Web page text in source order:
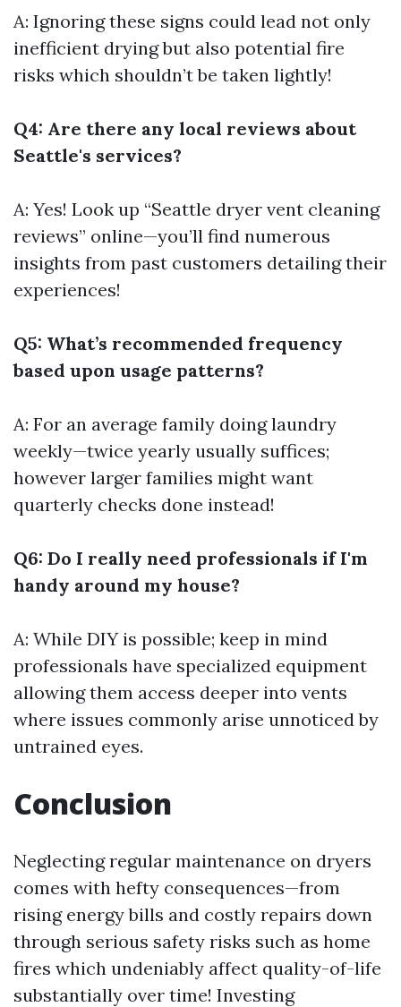
A: Ignoring these signs could lead not only
inefficient drying but also potential fire
risks which shouldn’t be taken lightly!
Q4: Are there any local reviews about
Seattle's services?
A: Yes! Look up “Seattle dryer vent cleaning
reviews” online—you’ll find numerous
insights from past customers detailing their
experiences!
Q5: What’s recommended frequency
based upon usage patterns?
A: For an average family doing laundry
weekly—twice yearly usually suffices;
however larger families might want
quarterly checks done instead!
Q6: Do I really need professionals if I'm
handy around my house?
A: While DIY is possible; keep in mind
professionals have specialized equipment
allowing them access deeper into vents
where issues commonly arise unnoticed by
untrained eyes.
Conclusion
Neglecting regular maintenance on dryers
comes with hefty consequences—from
rising energy bills and costly repairs down
through serious safety risks such as home
fires which undeniably affect quality-of-life
substantially over time! Investing